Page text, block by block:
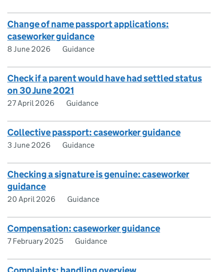
Change of name passport applications:
caseworker guidance
8 June 2026 Guidance
Check if a parent would have had settled status
on 30 June 2021
27 April 2026 Guidance
Collective passport: caseworker guidance
3 June 2026 Guidance
Checking a signature is genuine: caseworker
guidance
20 April 2026 Guidance
Compensation: caseworker guidance
7 February 2025 Guidance